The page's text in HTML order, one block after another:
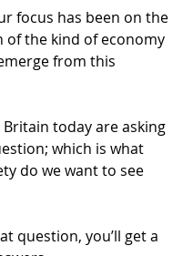
focus has been on the
of the kind of economy
from this
today are asking
which is what
do we want to see
question, you’ll get a